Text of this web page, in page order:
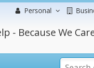
Personal
- Because We